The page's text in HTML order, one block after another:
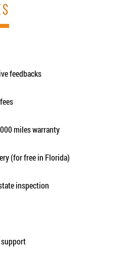
feedbacks
miles warranty
(for free in Florida)
inspection